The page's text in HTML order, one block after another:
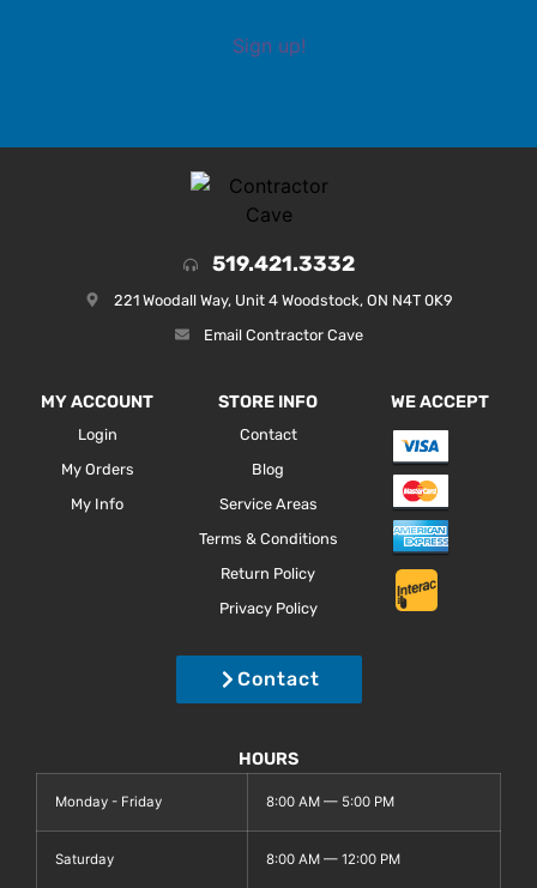
Sign up!
519.421.3332
221 Woodall Way, Unit 4 Woodstock, ON N4T 0K9
Email Contractor Cave
MY ACCOUNT
Login
My Orders
My Info
STORE INFO
Contact
Blog
Service Areas
Terms & Conditions
Return Policy
Privacy Policy
WE ACCEPT
Contact
HOURS
Monday - Friday 8:00 AM — 5:00 PM
Saturday 8:00 AM — 12:00 PM